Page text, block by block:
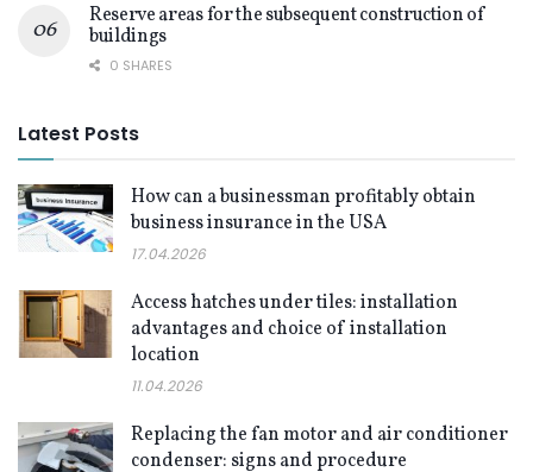
Reserve areas for the subsequent construction of
buildings
0 SHARES
Latest Posts
How can a businessman profitably obtain
business insurance in the USA
17.04.2026
Access hatches under tiles: installation
advantages and choice of installation
location
11.04.2026
Replacing the fan motor and air conditioner
condenser: signs and procedure